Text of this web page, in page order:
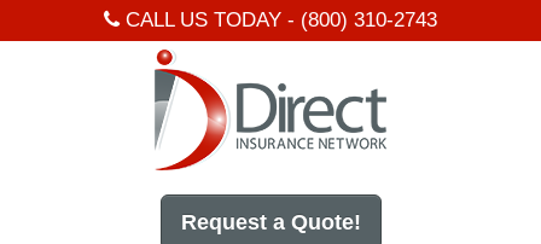
CALL US TODAY - (800) 310-2743
Request a Quote!